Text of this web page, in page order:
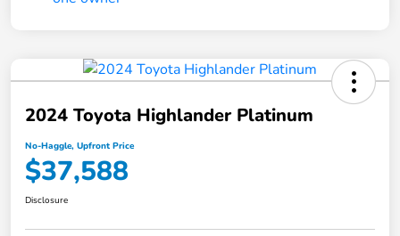
2024 Toyota Highlander Platinum
No-Haggle, Upfront Price
$37,588
Disclosure